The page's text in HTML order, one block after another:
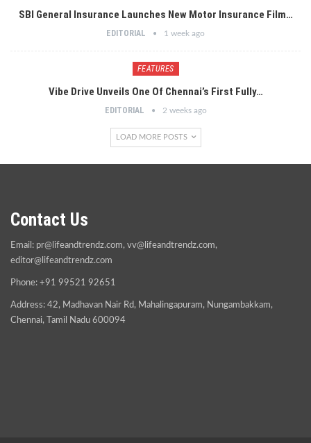
SBI General Insurance Launches New Motor Insurance Film…
EDITORIAL 1 week ago
FEATURES
Vibe Drive Unveils One Of Chennai’s First Fully…
EDITORIAL 2 weeks ago
LOAD MORE POSTS
Contact Us
Email: pr@lifeandtrendz.com, vv@lifeandtrendz.com,
editor@lifeandtrendz.com
Phone: +91 99521 92651
Address: 42, Madhavan Nair Rd, Mahalingapuram, Nungambakkam,
Chennai, Tamil Nadu 600094